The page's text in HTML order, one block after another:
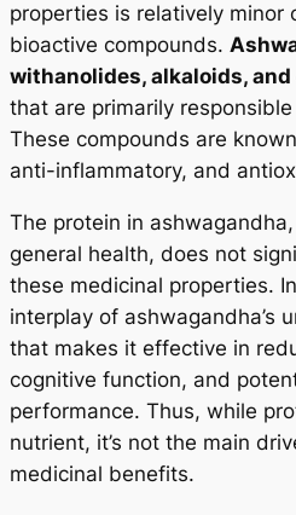
properties is relatively minor
bioactive compounds.
withanolides, alkaloids,
that are primarily
These compounds are
anti-inflammatory, and
The protein in
general health, does not
these medicinal properties.
interplay of ashwagandha’s
that makes it effective in
cognitive function, and
performance. Thus, while
nutrient, it’s not the main
medicinal benefits.